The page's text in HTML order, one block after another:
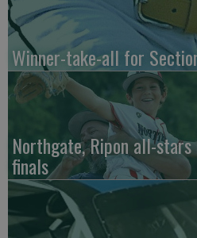
Winner-take-all for
Northgate, Ripon all-
finals